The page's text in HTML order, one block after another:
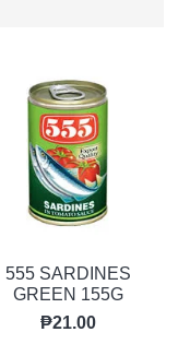
555 SARDINES
GREEN 155G
₱21.00